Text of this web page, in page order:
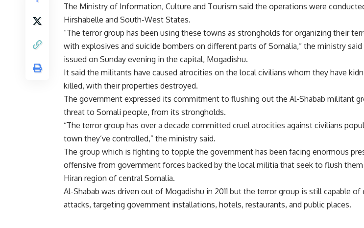
The Ministry of Information, Culture and Tourism said the operations were
Hirshabelle and South-West States.
“The terror group has been using these towns as strongholds for organizing their
with explosives and suicide bombers on different parts of Somalia,” the ministry
issued on Sunday evening in the capital, Mogadishu.
It said the militants have caused atrocities on the local civilians whom they have
killed, with their properties destroyed.
The government expressed its commitment to flushing out the Al-Shabab militant
threat to Somali people, from its strongholds.
“The terror group has over a decade committed cruel atrocities against civilians
town they’ve controlled,” the ministry said.
The group which is fighting to topple the government has been facing enormous
offensive from government forces backed by the local militia that seek to flush
Hiran region of central Somalia.
Al-Shabab was driven out of Mogadishu in 2011 but the terror group is still capable of
attacks, targeting government installations, hotels, restaurants, and public places.